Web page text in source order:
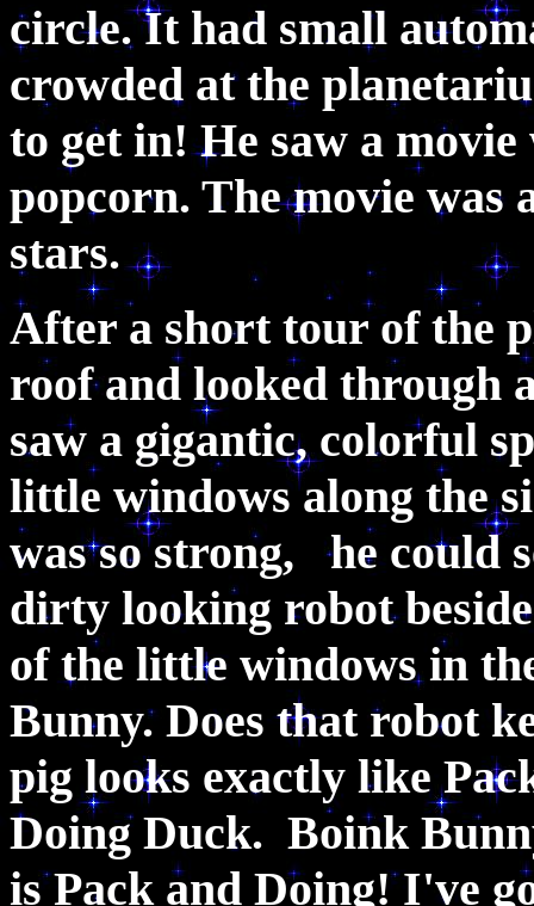
circle. It had small
crowded at the
to get in! He saw a
popcorn. The movie
stars.
After a short tour of the
roof and looked through
saw a gigantic, colorful
little windows along the
was so strong, he could
dirty looking robot
of the little windows in
Bunny. Does that robot
pig looks exactly like
Doing Duck. Boink
is Pack and Doing! I've